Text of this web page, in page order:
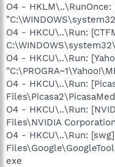
O4 -
O4 - HKCU\..\Run:
O4 - HKCU\..\Run:
O4 - HKCU\..\Run:
O4 - HKCU\..\Run:
Files\NVIDIA
O4 - HKCU\..\Run:
exe